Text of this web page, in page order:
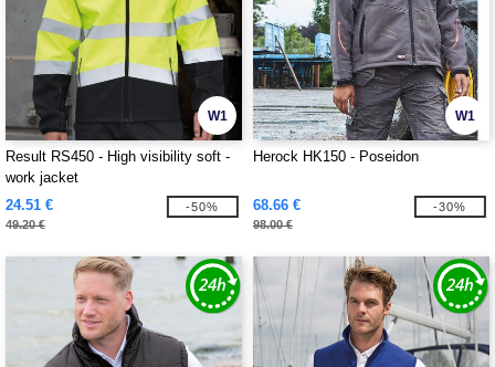
W1
Result RS450 - High visibility soft -
work jacket
24.51 €
49.20 €
-50%
W1
Herock HK150 - Poseidon
68.66 €
98.00 €
-30%